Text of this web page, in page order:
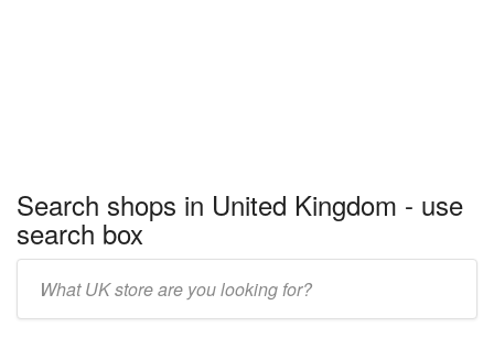
Search shops in United Kingdom - use
search box
store